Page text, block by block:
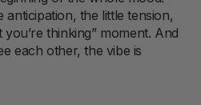
anticipation, the little tension,
thinking” moment. And
each other, the vibe is